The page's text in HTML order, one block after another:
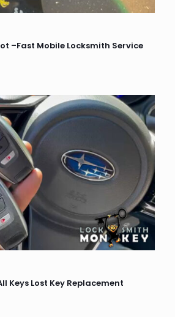
–Fast Mobile Locksmith Service
Keys Lost Key Replacement